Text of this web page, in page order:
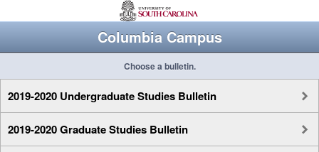
Columbia Campus
Choose a bulletin.
2019-2020 Undergraduate Studies Bulletin
2019-2020 Graduate Studies Bulletin